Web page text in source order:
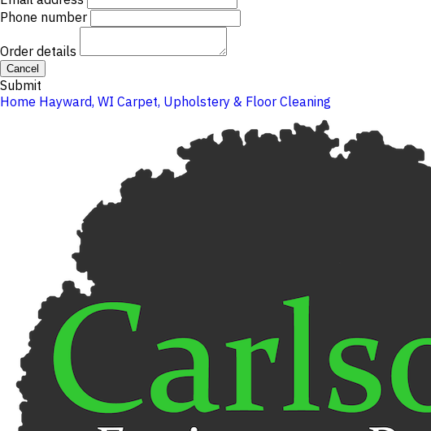
Phone number
Order details
Cancel
Submit
Home Hayward, WI Carpet, Upholstery & Floor Cleaning